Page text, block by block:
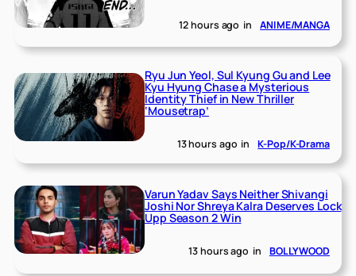
12 hours ago in ANIME/MANGA
Ryu Jun Yeol, Sul Kyung Gu and Lee
Kyu Hyung Chase a Mysterious
Identity Thief in New Thriller
‘Mousetrap’
13 hours ago in K-Pop/K-Drama
Varun Yadav Says Neither Shivangi
Joshi Nor Shreya Kalra Deserves Lock
Upp Season 2 Win
13 hours ago in BOLLYWOOD